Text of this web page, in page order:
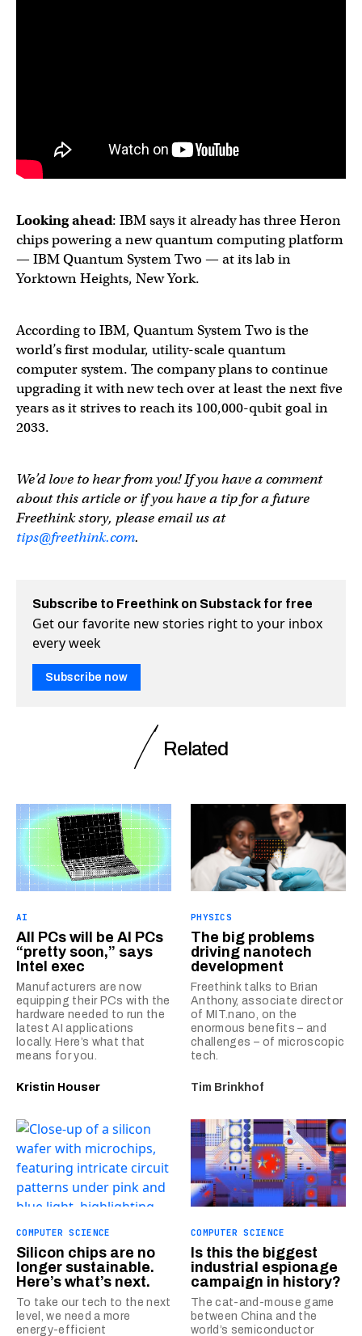
Looking ahead: IBM says it already has three Heron
chips powering a new quantum computing platform
— IBM Quantum System Two — at its lab in
Yorktown Heights, New York.
According to IBM, Quantum System Two is the
world’s first modular, utility-scale quantum
computer system. The company plans to continue
upgrading it with new tech over at least the next five
years as it strives to reach its 100,000-qubit goal in
2033.
We’d love to hear from you! If you have a comment
about this article or if you have a tip for a future
Freethink story, please email us at
tips@freethink.com.
Subscribe to Freethink on Substack for free
Get our favorite new stories right to your inbox
every week
Subscribe now
Related
AI
All PCs will be AI PCs
“pretty soon,” says
Intel exec
Manufacturers are now
equipping their PCs with the
hardware needed to run the
latest AI applications
locally. Here’s what that
means for you.
Kristin Houser
PHYSICS
The big problems
driving nanotech
development
Freethink talks to Brian
Anthony, associate director
of MIT.nano, on the
enormous benefits – and
challenges – of microscopic
tech.
Tim Brinkhof
COMPUTER SCIENCE
Silicon chips are no
longer sustainable.
Here’s what’s next.
To take our tech to the next
level, we need a more
energy-efficient
COMPUTER SCIENCE
Is this the biggest
industrial espionage
campaign in history?
The cat-and-mouse game
between China and the
world’s semiconductor